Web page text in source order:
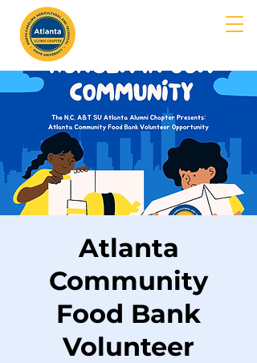
Atlanta
Community
Food Bank
Volunteer